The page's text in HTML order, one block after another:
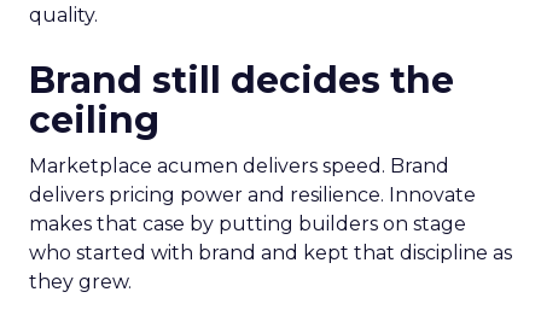
quality.
Brand still decides the
ceiling
Marketplace acumen delivers speed. Brand
delivers pricing power and resilience. Innovate
makes that case by putting builders on stage
who started with brand and kept that discipline as
they grew.